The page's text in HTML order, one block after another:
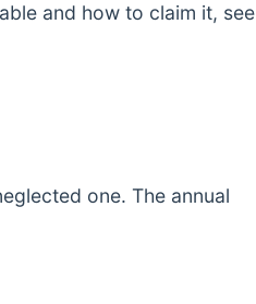
and how to claim it, see
one. The annual